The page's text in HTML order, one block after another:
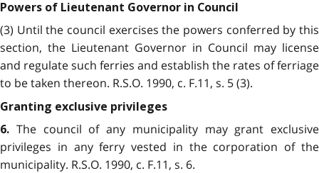
Powers of Lieutenant Governor in Council
(3) Until the council exercises the powers conferred by this
section, the Lieutenant Governor in Council may license
and regulate such ferries and establish the rates of ferriage
to be taken thereon. R.S.O. 1990, c. F.11, s. 5 (3).
Granting exclusive privileges
6. The council of any municipality may grant exclusive
privileges in any ferry vested in the corporation of the
municipality. R.S.O. 1990, c. F.11, s. 6.